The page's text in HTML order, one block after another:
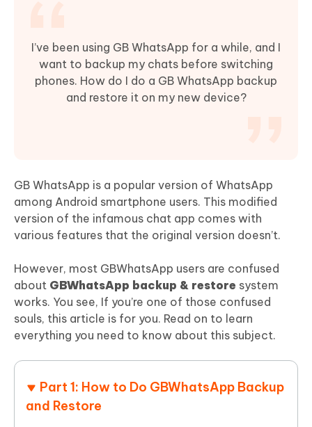
I’ve been using GB WhatsApp for a while, and I
want to backup my chats before switching
phones. How do I do a GB WhatsApp backup
and restore it on my new device?
GB WhatsApp is a popular version of WhatsApp
among Android smartphone users. This modified
version of the infamous chat app comes with
various features that the original version doesn’t.
However, most GBWhatsApp users are confused
about GBWhatsApp backup & restore system
works. You see, If you’re one of those confused
souls, this article is for you. Read on to learn
everything you need to know about this subject.
Part 1: How to Do GBWhatsApp Backup
and Restore